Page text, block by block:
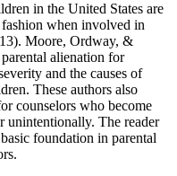
in the United States are
when involved in
Moore, Ordway, &
alienation for
and the causes of
These authors also
counselors who become
unintentionally. The reader
foundation in parental